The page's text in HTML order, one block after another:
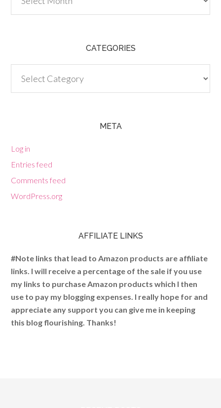
CATEGORIES
META
Log in
Entries feed
Comments feed
WordPress.org
AFFILIATE LINKS
#Note links that lead to Amazon products are affiliate
links. I will receive a percentage of the sale if you use
my links to purchase Amazon products which I then
use to pay my blogging expenses. I really hope for and
appreciate any support you can give me in keeping
this blog flourishing. Thanks!